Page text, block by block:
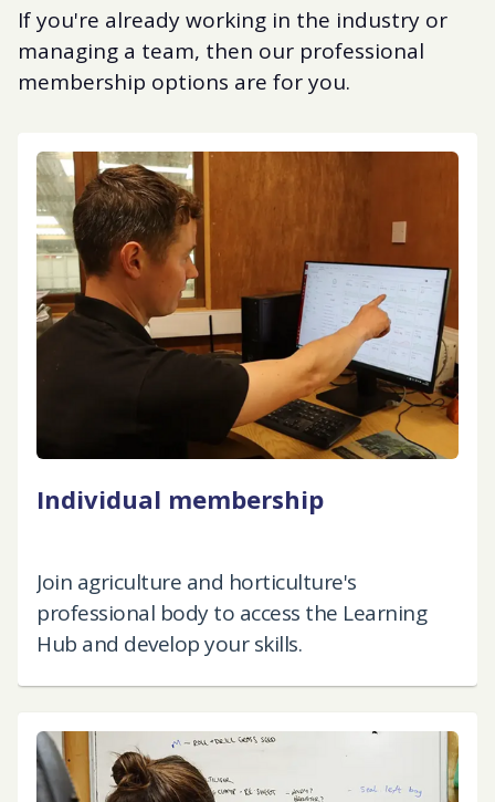
If you're already working in the industry or
managing a team, then our professional
membership options are for you.
Individual membership
Join agriculture and horticulture's
professional body to access the Learning
Hub and develop your skills.